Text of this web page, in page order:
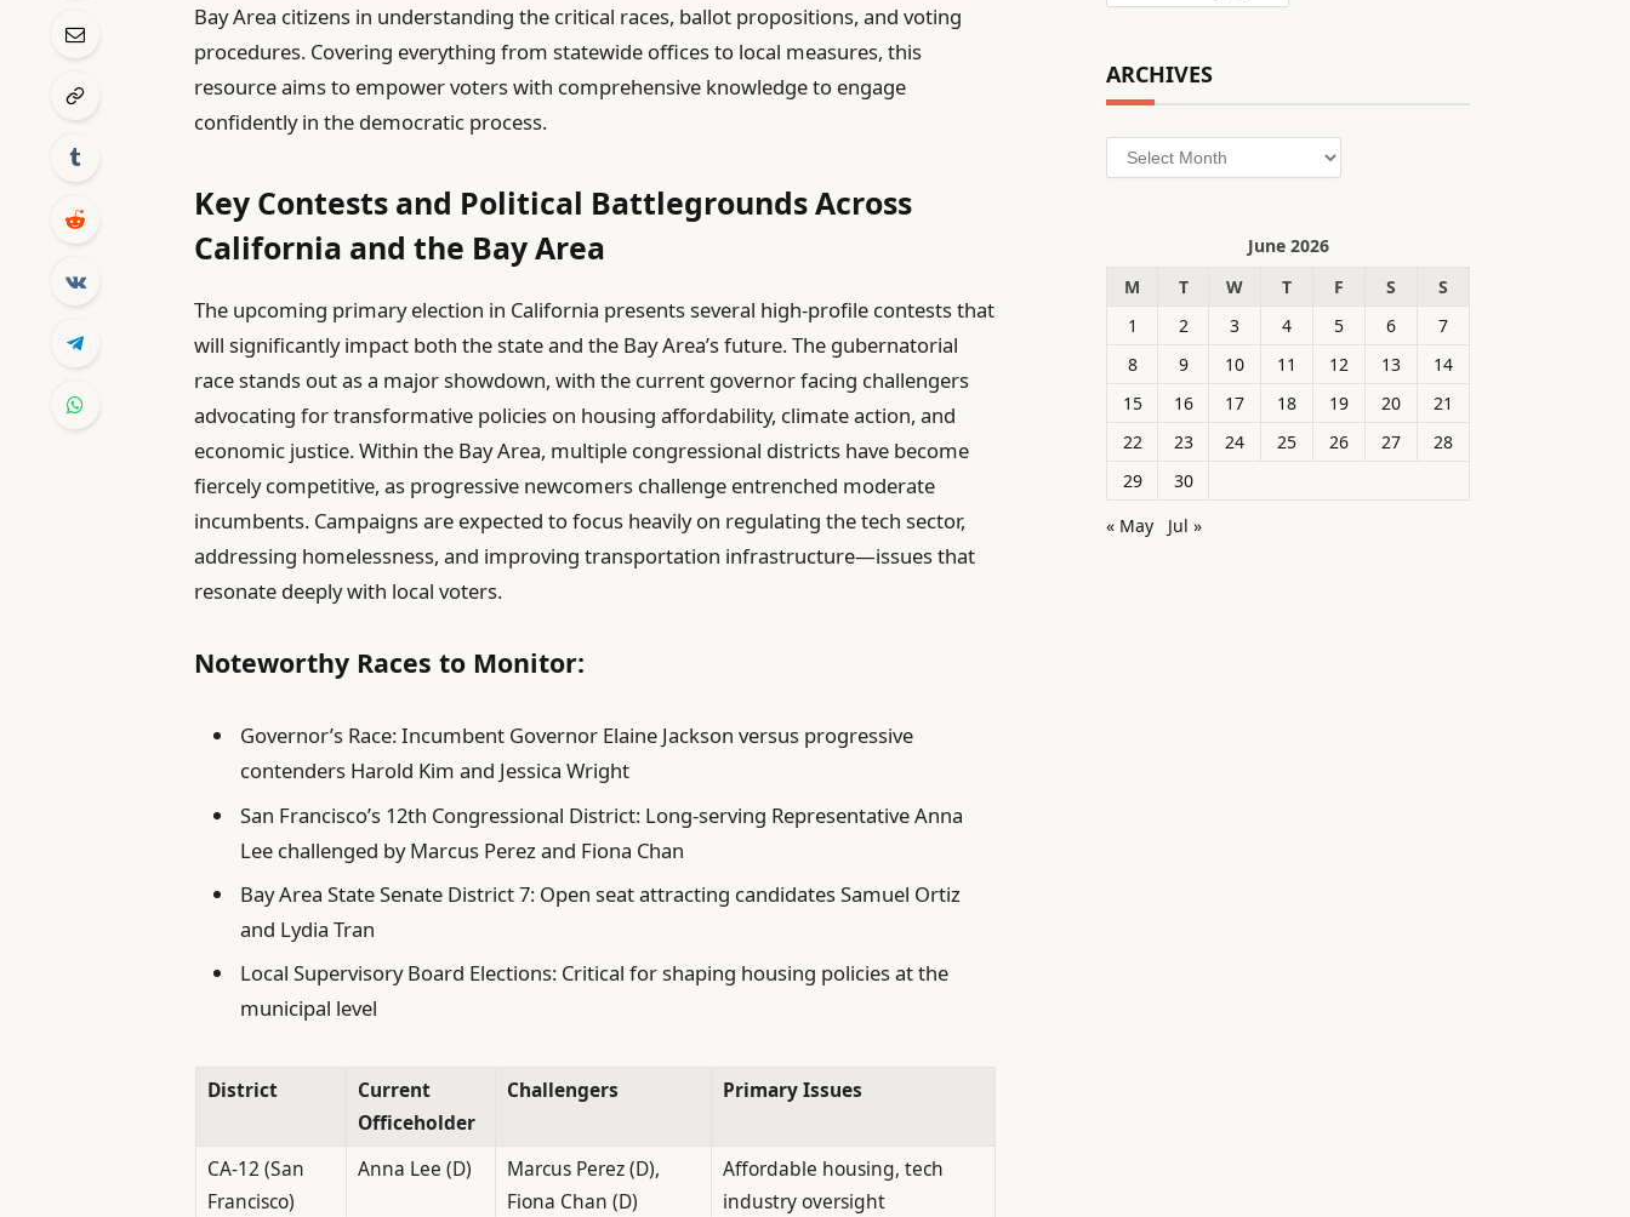
Bay Area citizens in understanding the critical races, ballot propositions, and voting
procedures. Covering everything from statewide offices to local measures, this
resource aims to empower voters with comprehensive knowledge to engage
confidently in the democratic process.
Key Contests and Political Battlegrounds Across
California and the Bay Area
The upcoming primary election in California presents several high-profile contests that
will significantly impact both the state and the Bay Area’s future. The gubernatorial
race stands out as a major showdown, with the current governor facing challengers
advocating for transformative policies on housing affordability, climate action, and
economic justice. Within the Bay Area, multiple congressional districts have become
fiercely competitive, as progressive newcomers challenge entrenched moderate
incumbents. Campaigns are expected to focus heavily on regulating the tech sector,
addressing homelessness, and improving transportation infrastructure—issues that
resonate deeply with local voters.
Noteworthy Races to Monitor:
Governor’s Race: Incumbent Governor Elaine Jackson versus progressive
contenders Harold Kim and Jessica Wright
San Francisco’s 12th Congressional District: Long-serving Representative Anna
Lee challenged by Marcus Perez and Fiona Chan
Bay Area State Senate District 7: Open seat attracting candidates Samuel Ortiz
and Lydia Tran
Local Supervisory Board Elections: Critical for shaping housing policies at the
municipal level
District
Current
Officeholder
Challengers Primary Issues
CA-12 (San
Francisco)
Anna Lee (D)
Marcus Perez (D),
Fiona Chan (D)
Affordable housing, tech
industry oversight
ARCHIVES
Archives
June 2026
M
T W T F S
S
1
2 3 4 5 6
7
8
9 10 11 12 13
14
15
16 17 18 19 20
21
22
23 24 25 26 27
28
29
30
« May
Jul »